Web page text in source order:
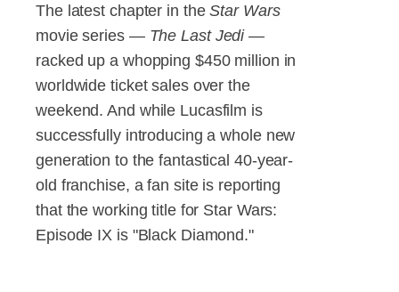
The latest chapter in theStar Wars
movie series — The Last Jedi—
racked up a whopping $450 million in
worldwide ticket sales over the
weekend. And while Lucasfilm is
successfully introducing a whole new
generation to the fantastical 40-year-
old franchise, a fan site is reporting
that the working title for Star Wars:
Episode IX is "Black Diamond."